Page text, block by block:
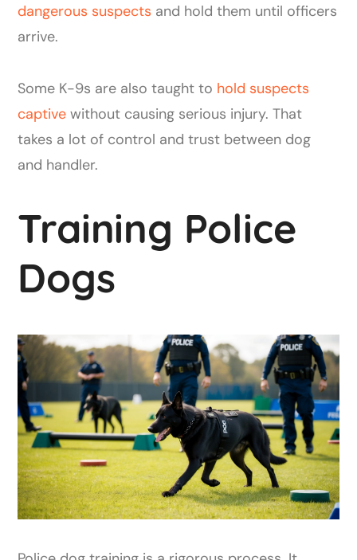
dangerous suspects and hold them until officers
arrive.
Some K-9s are also taught to hold suspects
captive without causing serious injury. That
takes a lot of control and trust between dog
and handler.
Training Police
Dogs